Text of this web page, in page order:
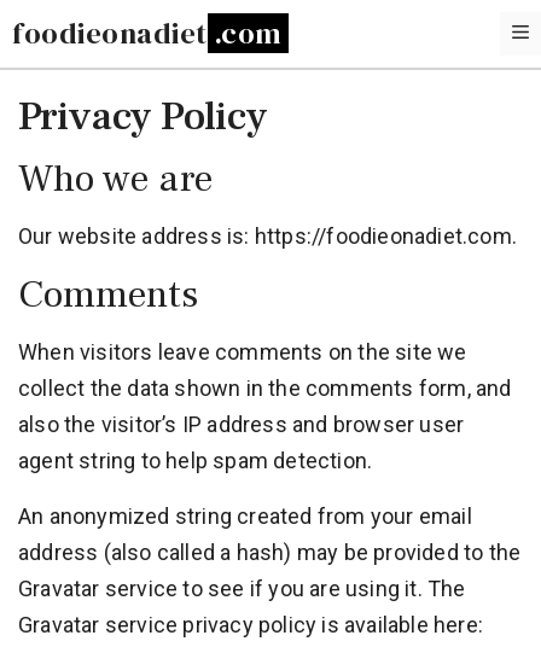
foodieonadiet
Privacy Policy
Who we are
Our website address is: https://foodieonadiet.com.
Comments
When visitors leave comments on the site we
collect the data shown in the comments form, and
also the visitor’s IP address and browser user
agent string to help spam detection.
An anonymized string created from your email
address (also called a hash) may be provided to the
Gravatar service to see if you are using it. The
Gravatar service privacy policy is available here: